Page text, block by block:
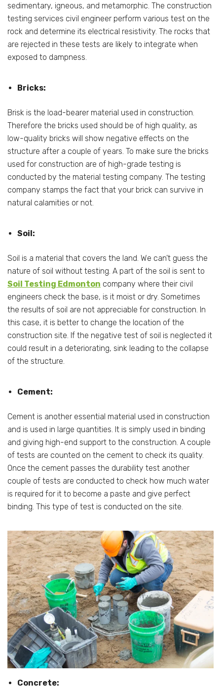
sedimentary, igneous, and metamorphic. The construction
testing services civil engineer perform various test on the
rock and determine its electrical resistivity. The rocks that
are rejected in these tests are likely to integrate when
exposed to dampness.
Bricks:
Brisk is the load-bearer material used in construction.
Therefore the bricks used should be of high quality, as
low-quality bricks will show negative effects on the
structure after a couple of years. To make sure the bricks
used for construction are of high-grade testing is
conducted by the material testing company. The testing
company stamps the fact that your brick can survive in
natural calamities or not.
Soil:
Soil is a material that covers the land. We can’t guess the
nature of soil without testing. A part of the soil is sent to
Soil Testing Edmonton company where their civil
engineers check the base, is it moist or dry. Sometimes
the results of soil are not appreciable for construction. In
this case, it is better to change the location of the
construction site. If the negative test of soil is neglected it
could result in a deteriorating, sink leading to the collapse
of the structure.
Cement:
Cement is another essential material used in construction
and is used in large quantities. It is simply used in binding
and giving high-end support to the construction. A couple
of tests are counted on the cement to check its quality.
Once the cement passes the durability test another
couple of tests are conducted to check how much water
is required for it to become a paste and give perfect
binding. This type of test is conducted on the site.
Concrete: